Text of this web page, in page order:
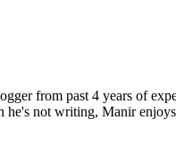
from past 4 years of
he's not writing, Manir